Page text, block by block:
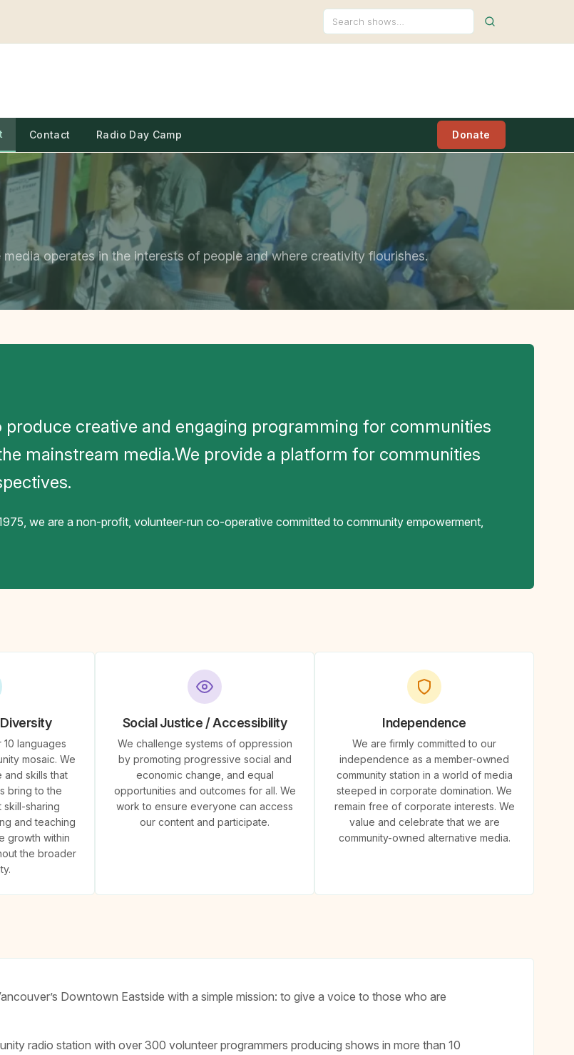
Search
Contact Radio Day Camp Donate
operates in the interests of people and where creativity flourishes.
creative and engaging programming for communities
mainstream media.We provide a platform for communities
we are a non-profit, volunteer-run co-operative committed to community empowerment,
languages
mosaic. We
skills that
bring to the
skill-sharing
and teaching
growth within
the broader
Social Justice / Accessibility
We challenge systems of oppression
by promoting progressive social and
economic change, and equal
opportunities and outcomes for all. We
work to ensure everyone can access
our content and participate.
Independence
We are firmly committed to our
independence as a member-owned
community station in a world of media
steeped in corporate domination. We
remain free of corporate interests. We
value and celebrate that we are
community-owned alternative media.
Downtown Eastside with a simple mission: to give a voice to those who are
radio station with over 300 volunteer programmers producing shows in more than 10